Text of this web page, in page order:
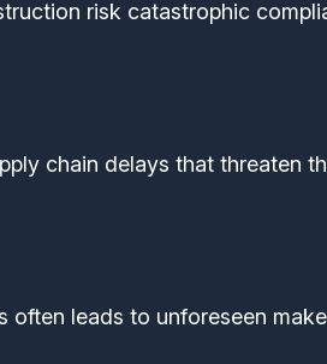
risk catastrophic
chain delays that threaten
leads to unforeseen